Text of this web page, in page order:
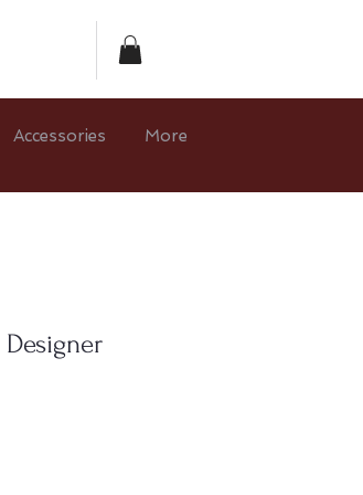
Accessories More